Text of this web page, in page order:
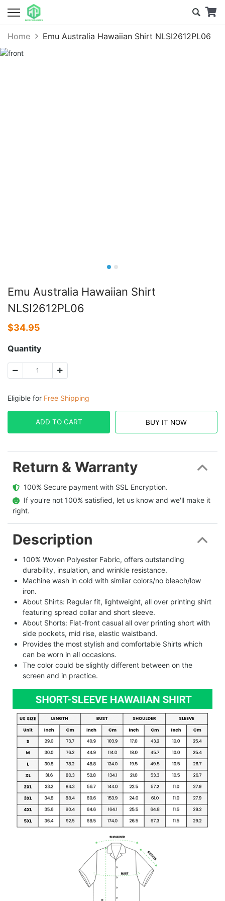
Home Emu Australia Hawaiian Shirt NLSI2612PL06
Emu Australia Hawaiian Shirt
NLSI2612PL06
$34.95
Quantity
Eligible for Free Shipping
ADD TO CART BUY IT NOW
Return & Warranty
  100% Secure payment with SSL Encryption.
  If you're not 100% satisfied, let us know and we'll make it
right.
Description
100% Woven Polyester Fabric, offers outstanding
durability, insulation, and wrinkle resistance.
Machine wash in cold with similar colors/no bleach/low
iron.
About Shirts: Regular fit, lightweight, all over printing shirt
featuring spread collar and short sleeve.
About Shorts: Flat-front casual all over printing short with
side pockets, mid rise, elastic waistband.
Provides the most stylish and comfortable Shirts which
can be worn in all occasions.
The color could be slightly different between on the
screen and in practice.